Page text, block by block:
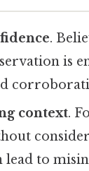
.
is
context.
lead to